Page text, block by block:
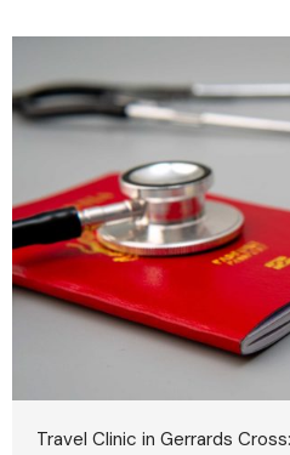
Travel Clinic in Gerrards